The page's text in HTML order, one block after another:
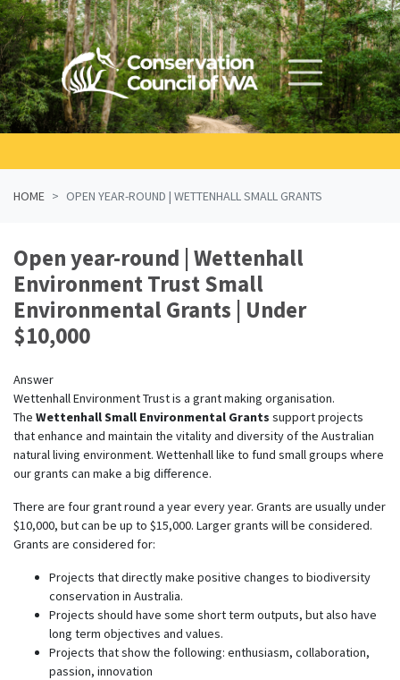
Skip navigation
HOME OPEN YEAR-ROUND | WETTENHALL SMALL GRANTS
Open year-round | Wettenhall
Environment Trust Small
Environmental Grants | Under
$10,000
Answer
Wettenhall Environment Trust is a grant making organisation.
The Wettenhall Small Environmental Grants support projects
that enhance and maintain the vitality and diversity of the Australian
natural living environment. Wettenhall like to fund small groups where
our grants can make a big difference.
There are four grant round a year every year. Grants are usually under
$10,000, but can be up to $15,000. Larger grants will be considered.
Grants are considered for:
Projects that directly make positive changes to biodiversity
conservation in Australia.
Projects should have some short term outputs, but also have
long term objectives and values.
Projects that show the following: enthusiasm, collaboration,
passion, innovation